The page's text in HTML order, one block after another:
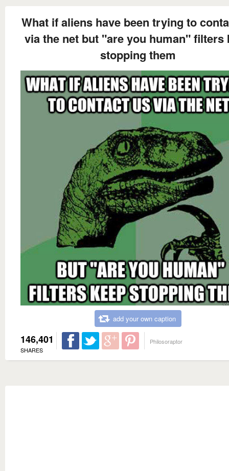
What if aliens have been trying to
via the net but "are you human" filters
stopping them
add your own caption
146,401
SHARES
Philosoraptor